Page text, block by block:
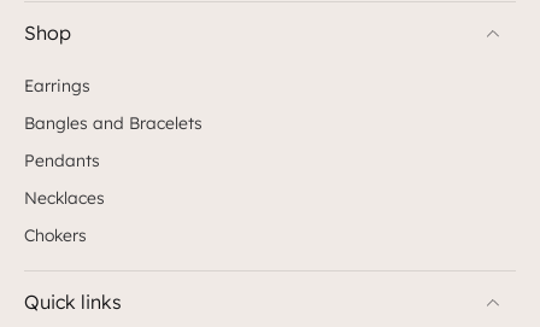
Shop
Earrings
Bangles and Bracelets
Pendants
Necklaces
Chokers
Quick links